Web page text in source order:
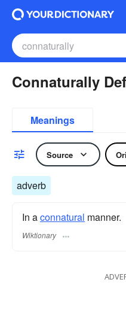
Connaturally
Meanings
Source
adverb
In aconnatural manner.
Wiktionary